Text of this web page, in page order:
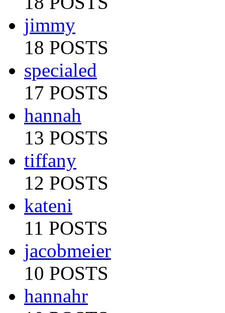
jimmy
18 POSTS
specialed
17 POSTS
hannah
13 POSTS
tiffany
12 POSTS
kateni
11 POSTS
jacobmeier
10 POSTS
hannahr